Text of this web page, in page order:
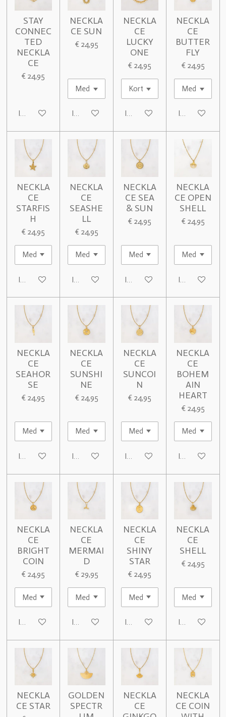
STAY
CONNEC
TED
NECKLA
CE
€ 24,95
In winkelwagen
NECKLA
CE SUN
€ 24,95
In winkelwagen
NECKLA
CE
LUCKY
ONE
€ 24,95
In winkelwagen
NECKLA
CE
BUTTER
FLY
€ 24,95
In
NECKLA
CE
STARFIS
H
€ 24,95
In winkelwagen
NECKLA
CE
SEASHE
LL
€ 24,95
In winkelwagen
NECKLA
CE SEA
& SUN
€ 24,95
In winkelwagen
NECKLA
CE OPEN
SHELL
€ 24,95
In
NECKLA
CE
SEAHOR
SE
€ 24,95
In winkelwagen
NECKLA
CE
SUNSHI
NE
€ 24,95
In winkelwagen
NECKLA
CE
SUNCOI
N
€ 24,95
In winkelwagen
NECKLA
CE
BOHEM
AIN
HEART
€ 24,95
In
NECKLA
CE
BRIGHT
COIN
€ 24,95
In winkelwagen
NECKLA
CE
MERMAI
D
€ 29,95
In winkelwagen
NECKLA
CE
SHINY
STAR
€ 24,95
In winkelwagen
NECKLA
CE
SHELL
€ 24,95
In
NECKLA
CE STAR
GOLDEN
SPECTR
NECKLA
CE
NECKLA
CE COIN